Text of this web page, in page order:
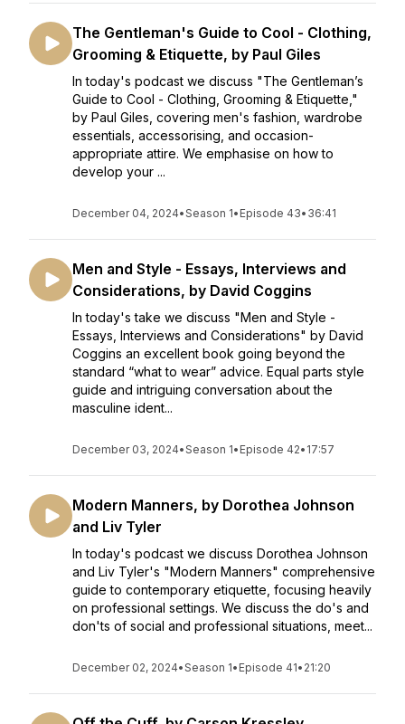
The Gentleman's Guide to Cool - Clothing,
Grooming & Etiquette, by Paul Giles
In today's podcast we discuss "The Gentleman’s
Guide to Cool - Clothing, Grooming & Etiquette,"
by Paul Giles, covering men's fashion, wardrobe
essentials, accessorising, and occasion-
appropriate attire. We emphasise on how to
develop your ...
December 04, 2024•Season 1• Episode 43• 36:41
Men and Style - Essays, Interviews and
Considerations, by David Coggins
In today's take we discuss "Men and Style -
Essays, Interviews and Considerations" by David
Coggins an excellent book going beyond the
standard “what to wear” advice. Equal parts style
guide and intriguing conversation about the
masculine ident...
December 03, 2024•Season 1• Episode 42• 17:57
Modern Manners, by Dorothea Johnson
and Liv Tyler
In today's podcast we discuss Dorothea Johnson
and Liv Tyler's "Modern Manners" comprehensive
guide to contemporary etiquette, focusing heavily
on professional settings. We discuss the do's and
don'ts of social and professional situations, meet...
December 02, 2024•Season 1• Episode 41• 21:20